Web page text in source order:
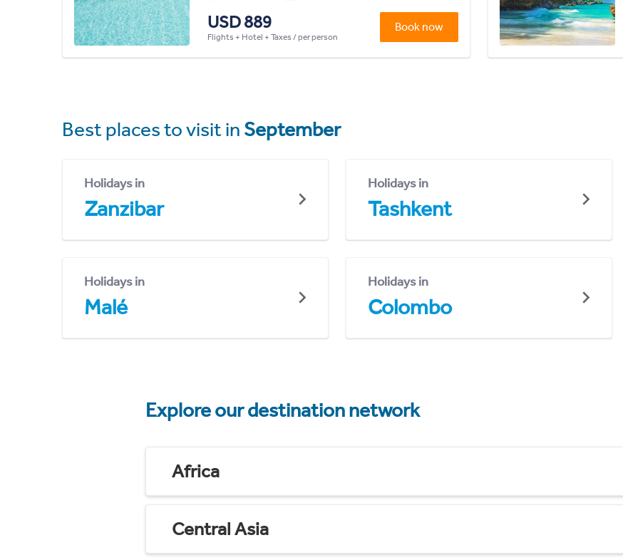
USD 889
Flights + Hotel + Taxes / per person
Book now
Best places to visit in September
Holidays in
Zanzibar
Holidays in
Tashkent
Holidays in
Malé
Holidays in
Colombo
Explore our destination network
Africa
Central Asia